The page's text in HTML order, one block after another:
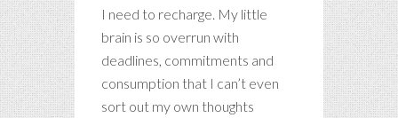
I need to recharge. My little
brain is so overrun with
deadlines, commitments and
consumption that I can’t even
sort out my own thoughts